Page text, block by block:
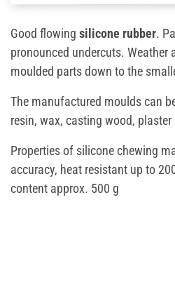
Good flowing silicone rubber.
pronounced undercuts.
moulded parts down to the
The manufactured moulds can
resin, wax, casting wood,
Properties of silicone chewing
accuracy, heat resistant up to
content approx. 500 g